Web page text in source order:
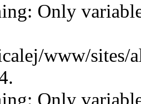
Only
www/sites/
Only